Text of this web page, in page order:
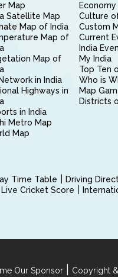
Map
Satellite Map
Map of India
Map of
Map of
in India
Highways in
in India
Metro Map
Map
Culture
Custom
Current
India
My India
Top Ten
Who is
Map
Districts
Time Table
Driving
Live Cricket Score
Our Sponsor Copyright